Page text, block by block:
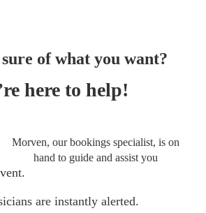
of what you want?
here to help!
Morven, our bookings specialist, is on
hand to guide and assist you
are instantly alerted.